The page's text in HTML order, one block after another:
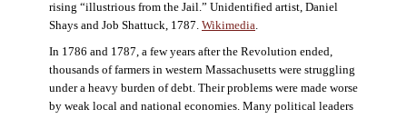
rising “illustrious from the Jail.” Unidentified artist, Daniel
Shays and Job Shattuck, 1787. Wikimedia.
In 1786 and 1787, a few years after the Revolution ended,
thousands of farmers in western Massachusetts were struggling
under a heavy burden of debt. Their problems were made worse
by weak local and national economies. Many political leaders